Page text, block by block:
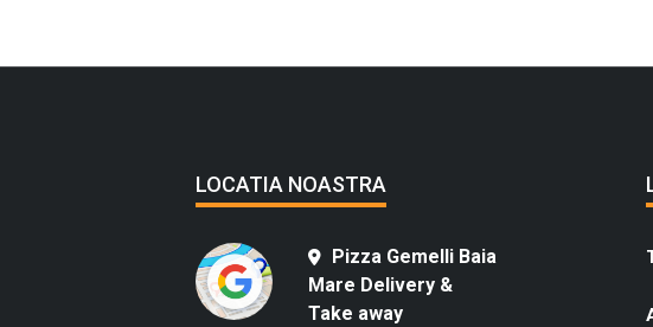
LOCATIA NOASTRA
Pizza Gemelli Baia
Mare Delivery &
Take away